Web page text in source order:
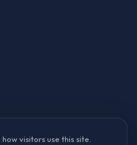
visitors use this site.